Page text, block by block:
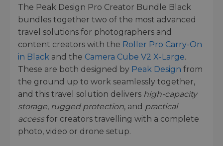
The Peak Design Pro Creator Bundle Black
bundles together two of the most advanced
travel solutions for photographers and
content creators with the Roller Pro Carry-On
in Black and the Camera Cube V2 X-Large.
These are both designed by Peak Design from
the ground up to work seamlessly together,
and this travel solution delivers high-capacity
storage, rugged protection, and practical
accessfor creators travelling with a complete
photo, video or drone setup.